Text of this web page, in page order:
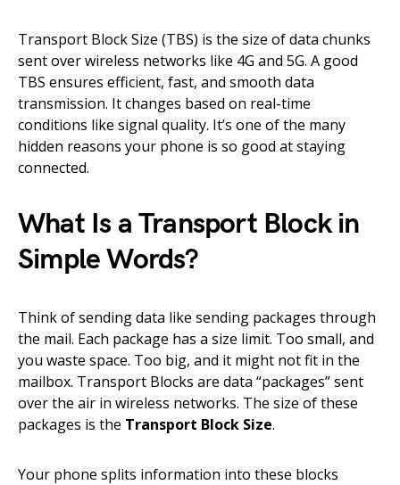
Transport Block Size (TBS) is the size of data chunks
sent over wireless networks like 4G and 5G. A good
TBS ensures efficient, fast, and smooth data
transmission. It changes based on real-time
conditions like signal quality. It’s one of the many
hidden reasons your phone is so good at staying
connected.
What Is a Transport Block in
Simple Words?
Think of sending data like sending packages through
the mail. Each package has a size limit. Too small, and
you waste space. Too big, and it might not fit in the
mailbox. Transport Blocks are data “packages” sent
over the air in wireless networks. The size of these
packages is the Transport Block Size.
Your phone splits information into these blocks